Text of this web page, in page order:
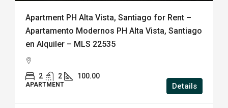
Apartment PH Alta Vista, Santiago for Rent –
Apartamento Modernos PH Alta Vista, Santiago
en Alquiler – MLS 22535
2 2 100.00
APARTMENT Details